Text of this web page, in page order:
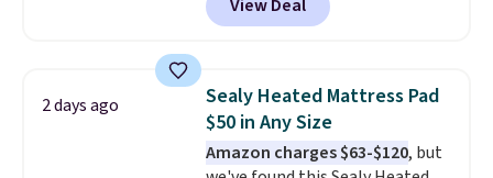
exclusive code BRADS72 during
checkout at Linens & Hutch. This
pillows among our readers, and
other retailers are charging $10
more for this pack. You can also
get the king-size pack for less
View Deal
2 days ago
Sealy Heated Mattress Pad
$50 in Any Size
Amazon charges $63-$120, but